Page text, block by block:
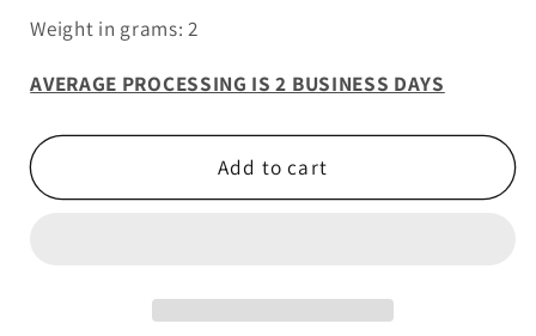
Weight in grams: 2
AVERAGE PROCESSING IS 2 BUSINESS DAYS
Add to cart